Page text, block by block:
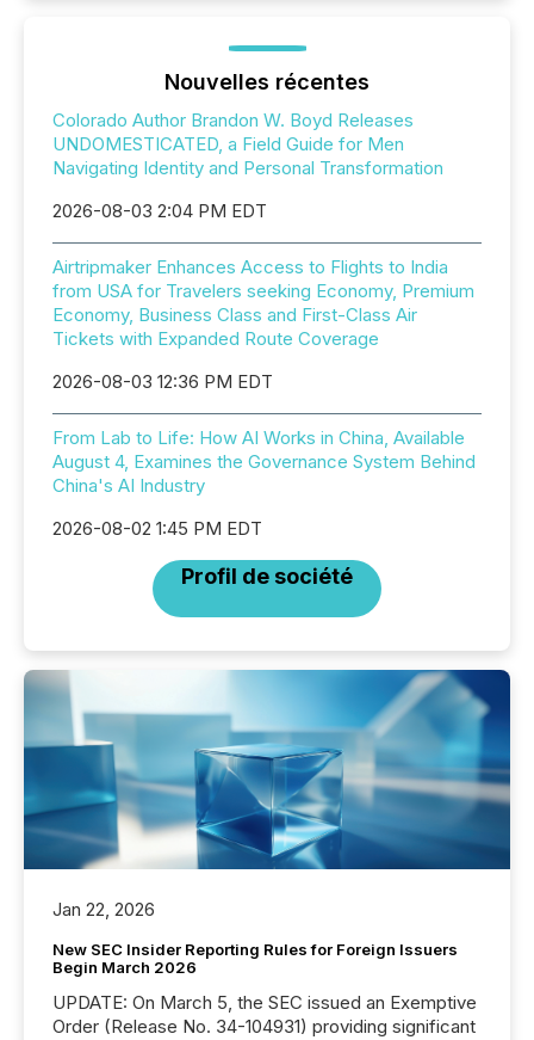
Nouvelles récentes
Colorado Author Brandon W. Boyd Releases
UNDOMESTICATED, a Field Guide for Men
Navigating Identity and Personal Transformation
2026-08-03 2:04 PM EDT
Airtripmaker Enhances Access to Flights to India
from USA for Travelers seeking Economy, Premium
Economy, Business Class and First-Class Air
Tickets with Expanded Route Coverage
2026-08-03 12:36 PM EDT
From Lab to Life: How AI Works in China, Available
August 4, Examines the Governance System Behind
China's AI Industry
2026-08-02 1:45 PM EDT
Profil de société
Jan 22, 2026
New SEC Insider Reporting Rules for Foreign Issuers
Begin March 2026
UPDATE: On March 5, the SEC issued an Exemptive
Order (Release No. 34-104931) providing significant